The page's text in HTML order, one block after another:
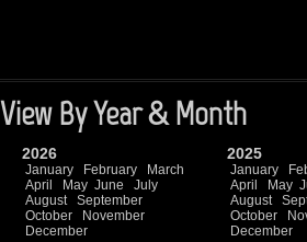
View By Year & Month
2026
January February
March
April
May June
July
August
September
October
November
December
2025
January
April
May
August
October
December